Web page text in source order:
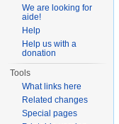
We are looking for
aide!
Help
Help us with a
donation
Tools
What links here
Related changes
Special pages